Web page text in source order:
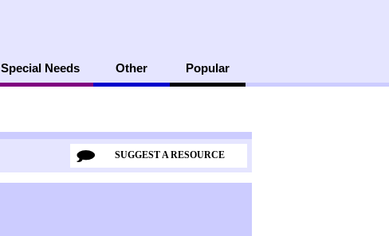
Special Needs Other Popular
SUGGEST A RESOURCE